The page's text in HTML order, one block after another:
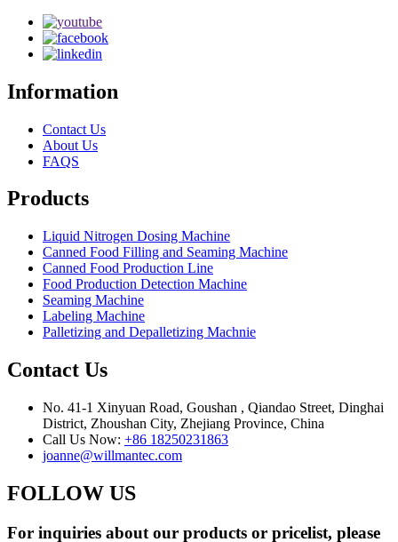
Information
Contact Us
About Us
FAQS
Products
Liquid Nitrogen Dosing Machine
Canned Food Filling and Seaming Machine
Canned Food Production Line
Food Production Detection Machine
Seaming Machine
Labeling Machine
Palletizing and Depalletizing Machnie
Contact Us
No. 41-1 Xinyuan Road, Goushan , Qiandao Street, Dinghai
District, Zhoushan City, Zhejiang Province, China
Call Us Now: +86 18250231863
joanne@willmantec.com
FOLLOW US
For inquiries about our products or pricelist, please